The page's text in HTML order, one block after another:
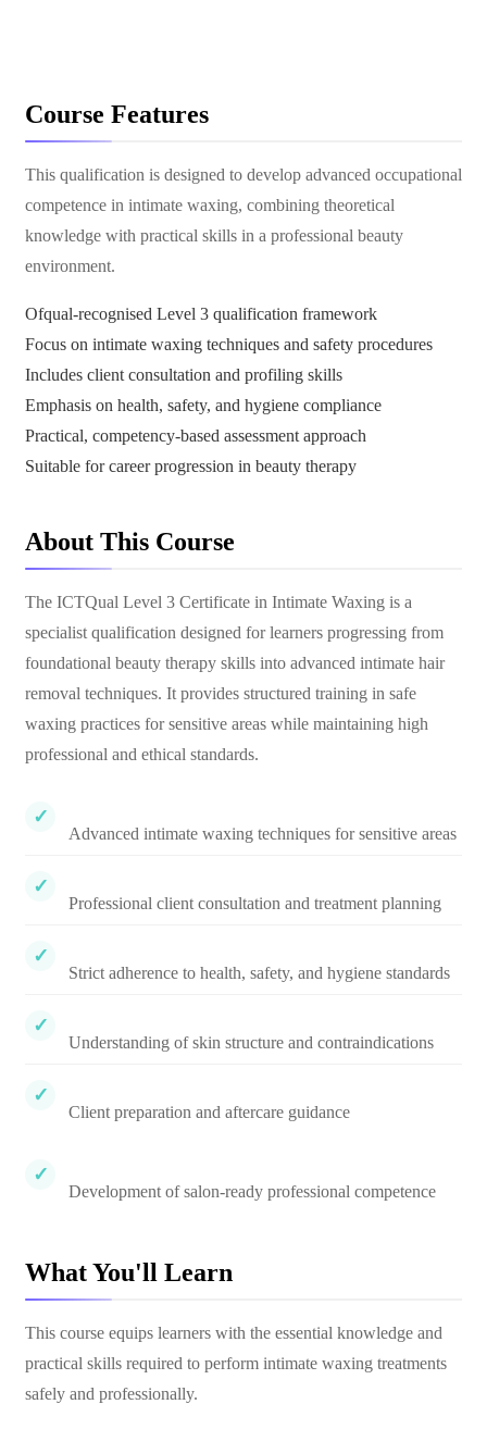
Course Features
This qualification is designed to develop advanced occupational
competence in intimate waxing, combining theoretical
knowledge with practical skills in a professional beauty
environment.
Ofqual-recognised Level 3 qualification framework
Focus on intimate waxing techniques and safety procedures
Includes client consultation and profiling skills
Emphasis on health, safety, and hygiene compliance
Practical, competency-based assessment approach
Suitable for career progression in beauty therapy
About This Course
The ICTQual Level 3 Certificate in Intimate Waxing is a
specialist qualification designed for learners progressing from
foundational beauty therapy skills into advanced intimate hair
removal techniques. It provides structured training in safe
waxing practices for sensitive areas while maintaining high
professional and ethical standards.
Advanced intimate waxing techniques for sensitive areas
Professional client consultation and treatment planning
Strict adherence to health, safety, and hygiene standards
Understanding of skin structure and contraindications
Client preparation and aftercare guidance
Development of salon-ready professional competence
What You'll Learn
This course equips learners with the essential knowledge and
practical skills required to perform intimate waxing treatments
safely and professionally.